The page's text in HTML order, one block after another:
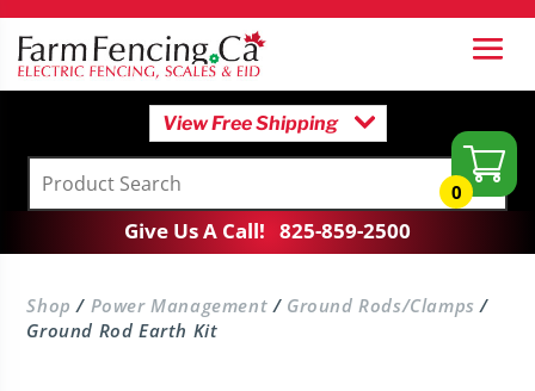
View Free Shipping
Give Us A Call! 825-859-2500
Shop / Power Management / Ground Rods/Clamps /
Ground Rod Earth Kit
0